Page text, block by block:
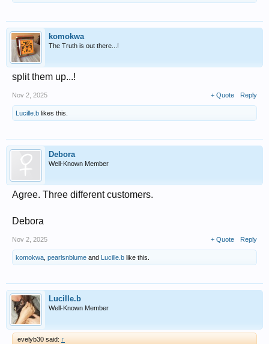
komokwa
The Truth is out there...!
split them up...!
Nov 2, 2025 + Quote Reply
Lucille.b likes this.
Debora
Well-Known Member
Agree. Three different customers.
Debora
Nov 2, 2025 + Quote Reply
komokwa pearlsnblume and Lucille.b like this.
Lucille.b
Well-Known Member
evelyb30 said: ↑